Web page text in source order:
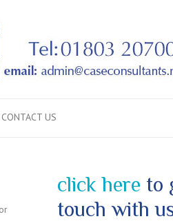
CONTACT US
click here to
touch with